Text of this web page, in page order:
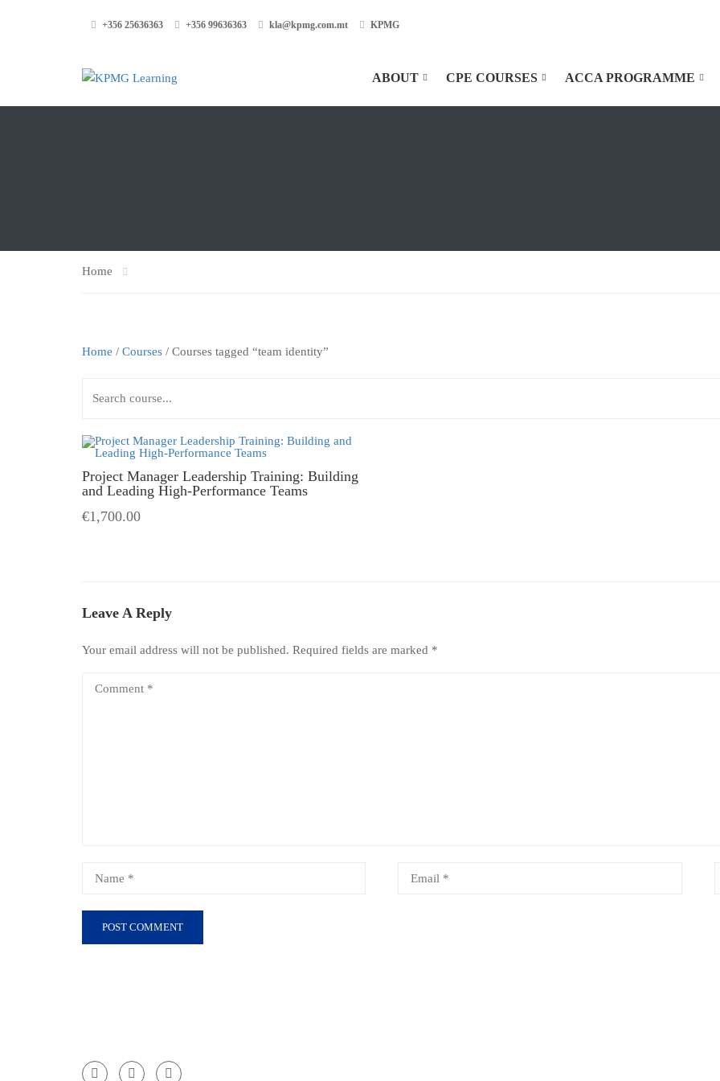
+356 25636363 +356 99636363 kla@kpmg.com.mt KPMG
ABOUT CPE COURSES ACCA PROGRAMME
Home
Home / Courses / Courses tagged “team identity”
Project Manager Leadership Training: Building
and Leading High-Performance Teams
€1,700.00
Leave A Reply
Your email address will not be published. Required fields are marked *